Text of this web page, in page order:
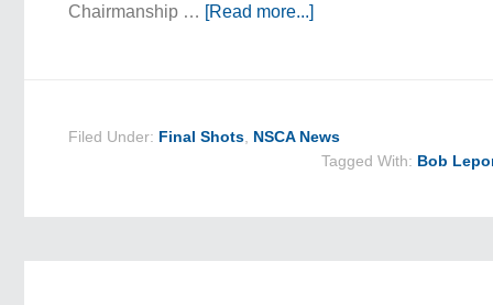
Chairmanship … [Read more...]
Filed Under: Final Shots NSCA News
Tagged With: Bob